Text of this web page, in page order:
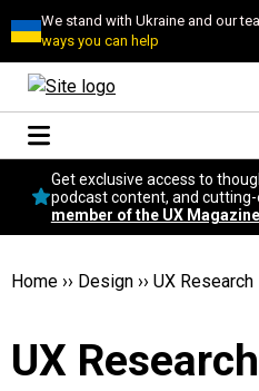
We stand with Ukraine and our
ways you can help
Become a
Get exclusive access to
podcast content, and
member of the UX
Home ›› Design ›› UX Research
UX Research